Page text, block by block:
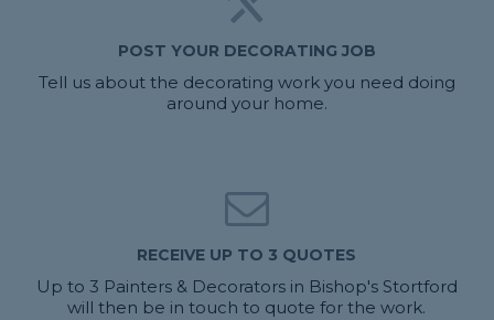
POST YOUR DECORATING JOB
Tell us about the decorating work you need doing
around your home.
RECEIVE UP TO 3 QUOTES
Up to 3 Painters & Decorators in Bishop's Stortford
will then be in touch to quote for the work.